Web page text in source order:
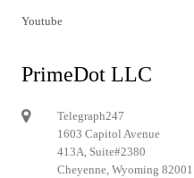
Youtube
PrimeDot LLC
Telegraph247
1603 Capitol Avenue
413A, Suite#2380
Cheyenne, Wyoming 82001